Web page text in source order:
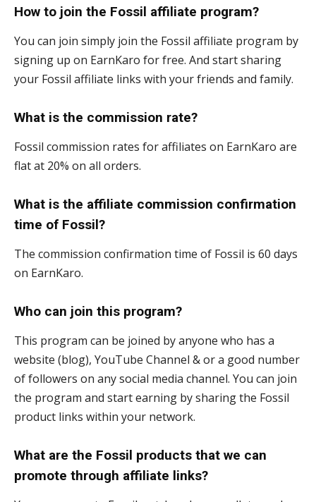
How to join the Fossil affiliate program?
You can join simply join the Fossil affiliate program by
signing up on EarnKaro for free. And start sharing
your Fossil affiliate links with your friends and family.
What is the commission rate?
Fossil commission rates for affiliates on EarnKaro are
flat at 20% on all orders.
What is the affiliate commission confirmation
time of Fossil?
The commission confirmation time of Fossil is 60 days
on EarnKaro.
Who can join this program?
This program can be joined by anyone who has a
website (blog), YouTube Channel & or a good number
of followers on any social media channel. You can join
the program and start earning by sharing the Fossil
product links within your network.
What are the Fossil products that we can
promote through affiliate links?